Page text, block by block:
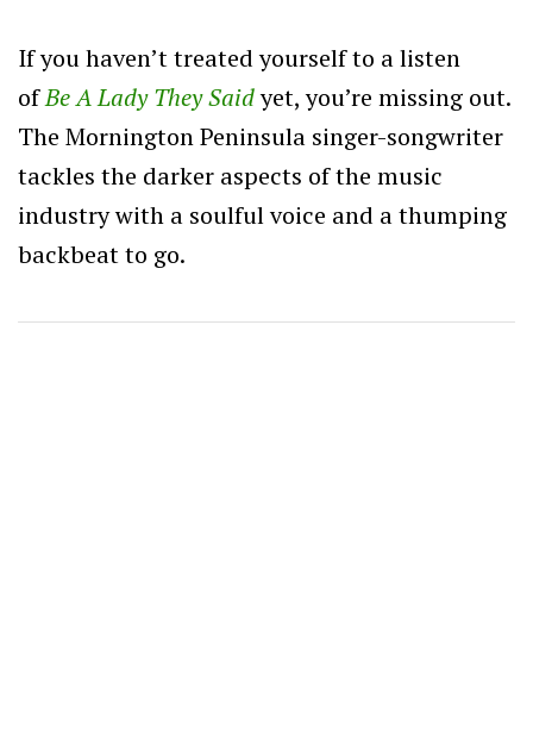
If you haven’t treated yourself to a listen
ofBe A Lady They Saidyet, you’re missing out.
The Mornington Peninsula singer-songwriter
tackles the darker aspects of the music
industry with a soulful voice and a thumping
backbeat to go.